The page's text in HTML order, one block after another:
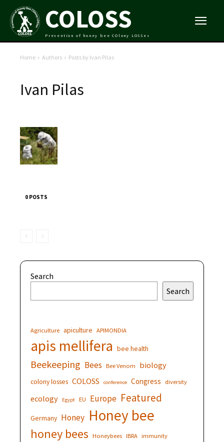
COLOSS
Prevention of honey bee COlony LOSSes
Home Authors Posts by Ivan Pilas
Ivan Pilas
0 POSTS
Search
Search
Agriculture apiculture APIMONDIA
apis mellifera bee health
Beekeeping Bees Bee Venom biology
colony losses COLOSS conference Congress diversity
ecology Egypt EU Europe Featured
Germany Honey Honey bee
honey bees Honeybees IBRA immunity